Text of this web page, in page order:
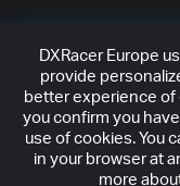
DXRacer Europe
provide
better experience of
you confirm you
use of cookies. You
in your browser at
more